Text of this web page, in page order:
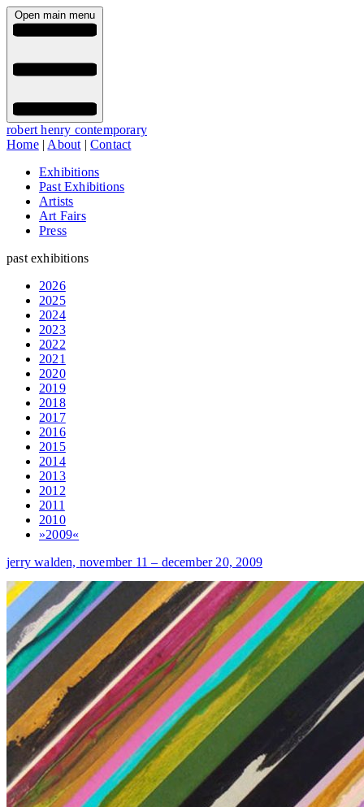
Open main menu
robert henry contemporary
Home| About |Contact
Exhibitions
Past Exhibitions
Artists
Art Fairs
Press
past exhibitions
2026
2025
2024
2023
2022
2021
2020
2019
2018
2017
2016
2015
2014
2013
2012
2011
2010
»2009«
jerry walden, november 11 – december 20, 2009